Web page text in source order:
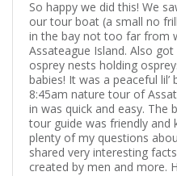
So happy we did this! We
our tour boat (a small no
in the bay not too far from
Assateague Island. Also
osprey nests holding
babies! It was a peaceful
8:45am nature tour of
in was quick and easy. The
tour guide was friendly and
plenty of my questions
shared very interesting
created by men and more.